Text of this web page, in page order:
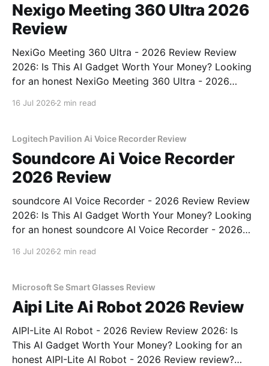
Nexigo Meeting 360 Ultra 2026
Review
NexiGo Meeting 360 Ultra - 2026 Review Review
2026: Is This AI Gadget Worth Your Money? Looking
for an honest NexiGo Meeting 360 Ultra - 2026
16 Jul 2026 2 min read
Logitech Pavilion Ai Voice Recorder Review
Soundcore Ai Voice Recorder
2026 Review
soundcore AI Voice Recorder - 2026 Review Review
2026: Is This AI Gadget Worth Your Money? Looking
for an honest soundcore AI Voice Recorder - 2026
16 Jul 2026 2 min read
Microsoft Se Smart Glasses Review
Aipi Lite Ai Robot 2026 Review
AIPI-Lite AI Robot - 2026 Review Review 2026: Is
This AI Gadget Worth Your Money? Looking for an
honest AIPI-Lite AI Robot - 2026 Review review?